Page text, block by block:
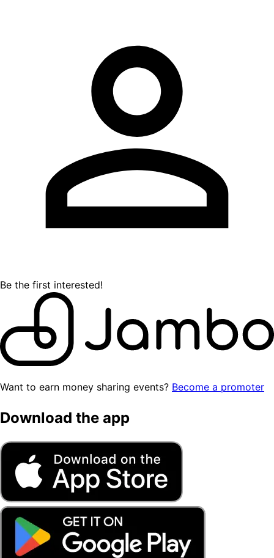
Be the first interested!
Want to earn money sharing events? Become a promoter
Download the app